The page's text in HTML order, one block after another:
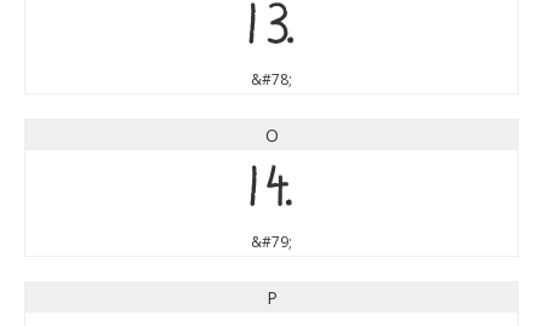
N
&#78;
O
O
&#79;
P